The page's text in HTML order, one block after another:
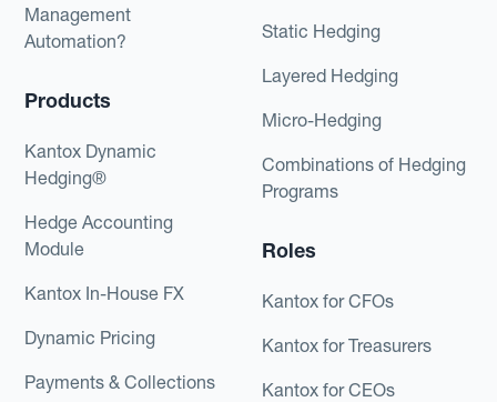
Management
Automation?
Products
Kantox Dynamic
Hedging®
Hedge Accounting
Module
Kantox In-House FX
Dynamic Pricing
Payments & Collections
Static Hedging
Layered Hedging
Micro-Hedging
Combinations of Hedging
Programs
Roles
Kantox for CFOs
Kantox for Treasurers
Kantox for CEOs